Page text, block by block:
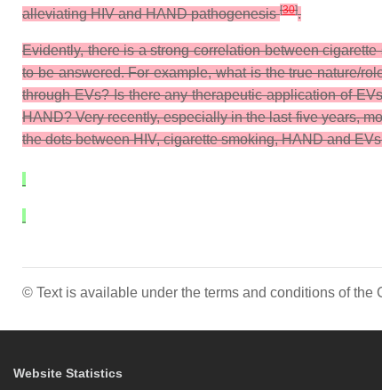
alleviating HIV and HAND pathogenesis[30].
Evidently, there is a strong correlation between
to be answered. For example, what is the true nature/
through EVs? Is there any therapeutic application of
HAND? Very recently, especially in the last five years,
the dots between HIV, cigarette smoking, HAND and
© Text is available under the terms and conditions of
Website Statistics